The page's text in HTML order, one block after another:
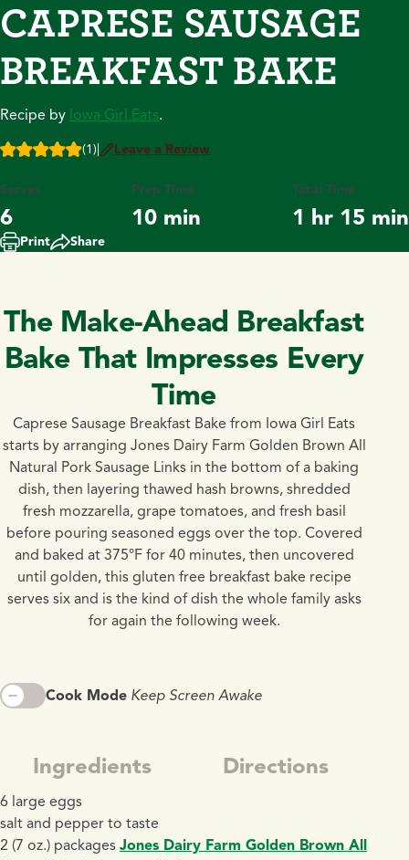
CAPRESE SAUSAGE
BREAKFAST BAKE
Recipe by Iowa Girl Eats.
(1) Leave a Review
Serves
6
Prep Time
10 min
Total Time
1 hr 15 min
Print Share
The Make-Ahead Breakfast
Bake That Impresses Every
Time
Caprese Sausage Breakfast Bake from Iowa Girl Eats
starts by arranging Jones Dairy Farm Golden Brown All
Natural Pork Sausage Links in the bottom of a baking
dish, then layering thawed hash browns, shredded
fresh mozzarella, grape tomatoes, and fresh basil
before pouring seasoned eggs over the top. Covered
and baked at 375°F for 40 minutes, then uncovered
until golden, this gluten free breakfast bake recipe
serves six and is the kind of dish the whole family asks
for again the following week.
Cook Mode Keep Screen Awake
Ingredients Directions
6 large eggs
salt and pepper to taste
2 (7 oz.) packages Jones Dairy Farm Golden Brown All